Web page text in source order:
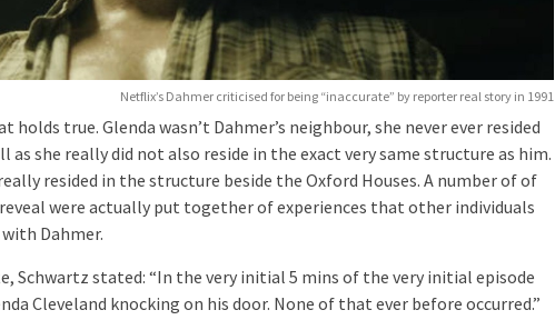
Netflix’s Dahmer criticised for being “inaccurate” by reporter real story in 1991
holds true. Glenda wasn’t Dahmer’s neighbour, she never ever resided
as she really did not also reside in the exact very same structure as him.
resided in the structure beside the Oxford Houses. A number of of
were actually put together of experiences that other individuals
Dahmer.
Schwartz stated: “In the very initial 5 mins of the very initial episode
Cleveland knocking on his door. None of that ever before occurred.”